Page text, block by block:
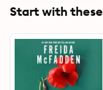
Start with these